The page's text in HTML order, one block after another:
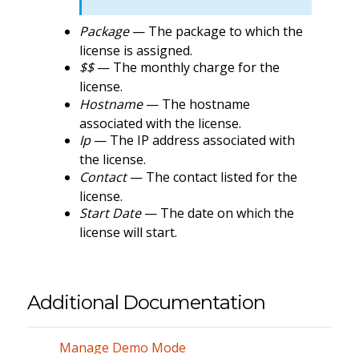
Package— The package to which the
license is assigned.
$$— The monthly charge for the
license.
Hostname— The hostname
associated with the license.
Ip— The IP address associated with
the license.
Contact— The contact listed for the
license.
Start Date— The date on which the
license will start.
Additional Documentation
Manage Demo Mode